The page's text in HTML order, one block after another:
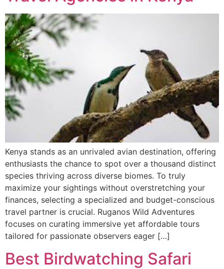
Kenya stands as an unrivaled avian destination, offering
enthusiasts the chance to spot over a thousand distinct
species thriving across diverse biomes. To truly
maximize your sightings without overstretching your
finances, selecting a specialized and budget-conscious
travel partner is crucial. Ruganos Wild Adventures
focuses on curating immersive yet affordable tours
tailored for passionate observers eager […]
Best Birdwatching Safari